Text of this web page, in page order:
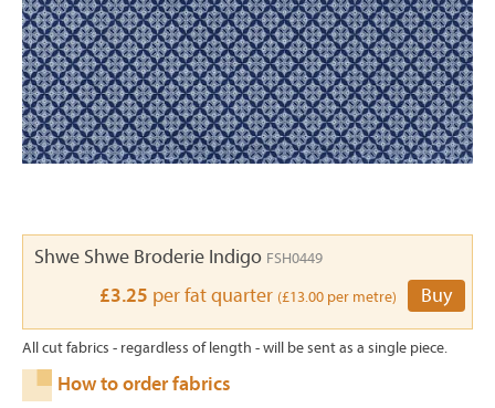
Shwe Shwe Broderie Indigo FSH0449
£3.25 per fat quarter (£13.00 per metre) Buy
All cut fabrics - regardless of length - will be sent as a single piece.
How to order fabrics